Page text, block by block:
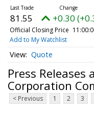
81.55 +0.30
Official Closing Price
Add to My Watchlist
Quote
Press
Corporation
< Previous 1 2 3